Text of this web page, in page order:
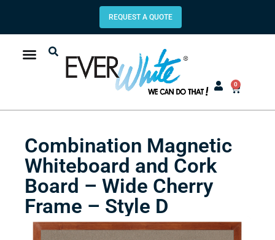
REQUEST A QUOTE
0
Combination Magnetic
Whiteboard and Cork
Board – Wide Cherry
Frame – Style D